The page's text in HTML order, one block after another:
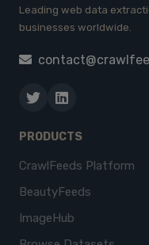
Leading web data
businesses worldwide.
PRODUCTS
CrawlFeeds Platform
BeautyFeeds
ImageHub